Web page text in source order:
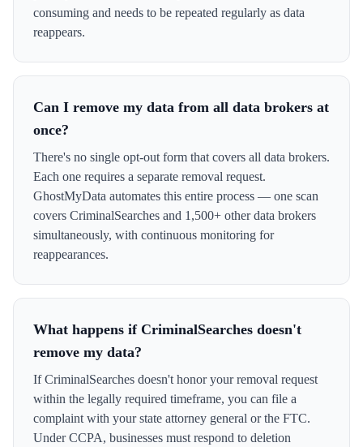
consuming and needs to be repeated regularly as data
reappears.
Can I remove my data from all data brokers at
once?
There's no single opt-out form that covers all data brokers.
Each one requires a separate removal request.
GhostMyData automates this entire process — one scan
covers CriminalSearches and 1,500+ other data brokers
simultaneously, with continuous monitoring for
reappearances.
What happens if CriminalSearches doesn't
remove my data?
If CriminalSearches doesn't honor your removal request
within the legally required timeframe, you can file a
complaint with your state attorney general or the FTC.
Under CCPA, businesses must respond to deletion